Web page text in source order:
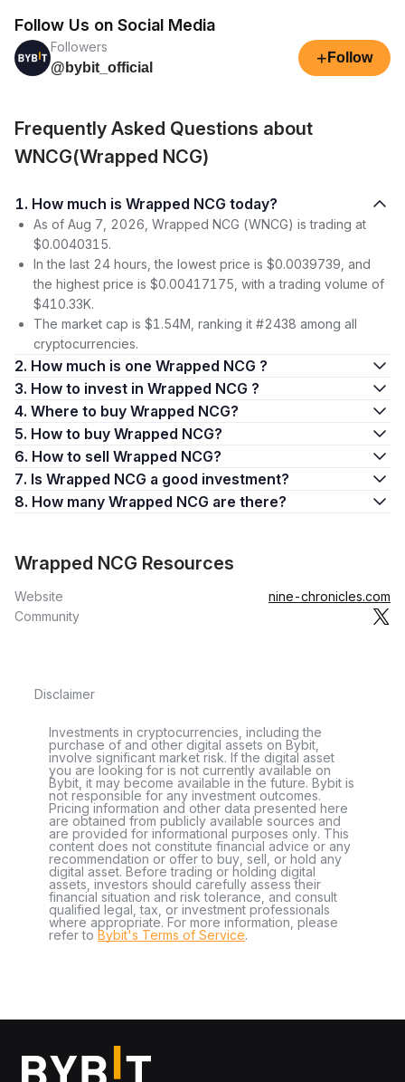
Follow Us on Social Media
Followers
@bybit_official
+ Follow
Frequently Asked Questions about
WNCG(Wrapped NCG)
1. How much is Wrapped NCG today?
As of Aug 7, 2026, Wrapped NCG (WNCG) is trading at
$0.0040315.
In the last 24 hours, the lowest price is $0.0039739, and
the highest price is $0.00417175, with a trading volume of
$410.33K.
The market cap is $1.54M, ranking it #2438 among all
cryptocurrencies.
2. How much is one Wrapped NCG ?
3. How to invest in Wrapped NCG ?
4. Where to buy Wrapped NCG?
5. How to buy Wrapped NCG?
6. How to sell Wrapped NCG?
7. Is Wrapped NCG a good investment?
8. How many Wrapped NCG are there?
Wrapped NCG Resources
Website
nine-chronicles.com
Community
Disclaimer
Investments in cryptocurrencies, including the
purchase of and other digital assets on Bybit,
involve significant market risk. If the digital asset
you are looking for is not currently available on
Bybit, it may become available in the future. Bybit is
not responsible for any investment outcomes.
Pricing information and other data presented here
are obtained from publicly available sources and
are provided for informational purposes only. This
content does not constitute financial advice or any
recommendation or offer to buy, sell, or hold any
digital asset. Before trading or holding digital
assets, investors should carefully assess their
financial situation and risk tolerance, and consult
qualified legal, tax, or investment professionals
where appropriate. For more information, please
refer to Bybit's Terms of Service.